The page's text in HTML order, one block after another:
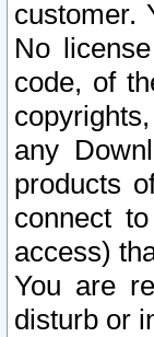
customer.
No
code, of
any
products
connect
access)
You are
disturb or